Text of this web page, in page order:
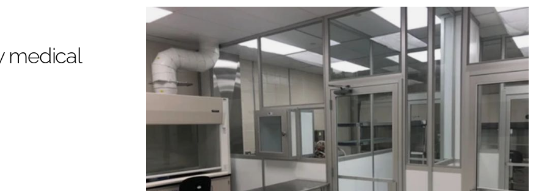
PROTECTION
Close search
Password
Remember me
FORGOT PASSWORD?
medical